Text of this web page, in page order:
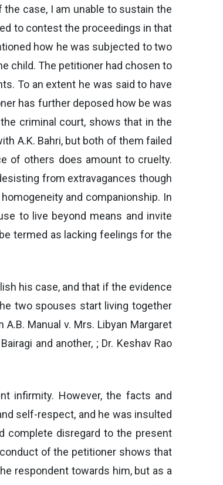
case, I am unable to sustain the
to contest the proceedings in that
how he was subjected to two
child. The petitioner had chosen to
To an extent he was said to have
has further deposed how be was
criminal court, shows that in the
A.K. Bahri, but both of them failed
of others does amount to cruelty.
from extravagances though
and companionship. In
to live beyond means and invite
termed as lacking feelings for the
his case, and that if the evidence
two spouses start living together
Manual v. Mrs. Libyan Margaret
and another, ; Dr. Keshav Rao
infirmity. However, the facts and
self-respect, and he was insulted
complete disregard to the present
of the petitioner shows that
respondent towards him, but as a